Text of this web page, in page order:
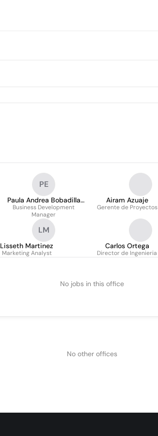
PE
Paula Andrea Bobadilla
Eslava
Business Development
Manager
Airam Azuaje
Gerente de Proyectos
LM
Lisseth Martinez
Marketing Analyst
Carlos Ortega
Director de Ingenieria
No jobs in this office
No other offices